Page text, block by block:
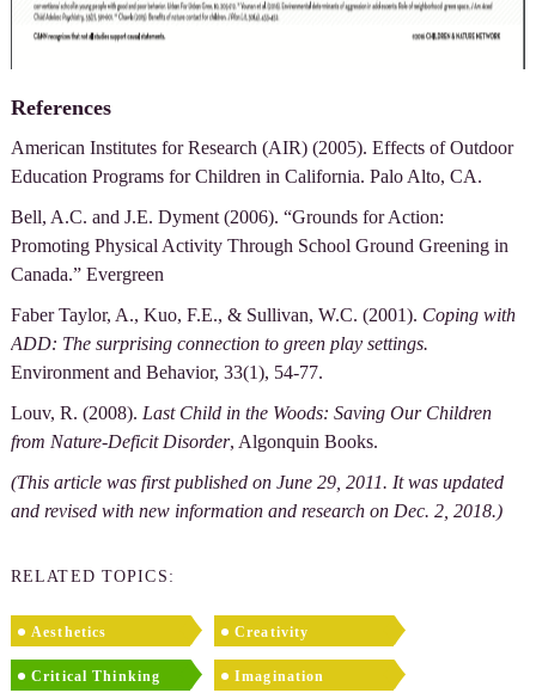
References
American Institutes for Research (AIR) (2005). Effects of Outdoor
Education Programs for Children in California. Palo Alto, CA.
Bell, A.C. and J.E. Dyment (2006). “Grounds for Action:
Promoting Physical Activity Through School Ground Greening in
Canada.” Evergreen
Faber Taylor, A., Kuo, F.E., & Sullivan, W.C. (2001). Coping with
ADD: The surprising connection to green play settings.
Environment and Behavior, 33(1), 54-77.
Louv, R. (2008). Last Child in the Woods: Saving Our Children
from Nature-Deficit Disorder, Algonquin Books.
(This article was first published on June 29, 2011. It was updated
and revised with new information and research on Dec. 2, 2018.)
RELATED TOPICS:
Aesthetics Creativity
Critical Thinking Imagination